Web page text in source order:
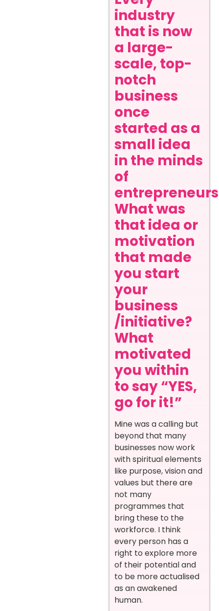
industry
that is now
a large-
scale, top-
notch
business
once
started as a
small idea
in the minds
of
What was
that idea or
motivation
that made
you start
your
business
/initiative?
What
motivated
you within
to say “YES,
go for it!”
Mine was a calling but
beyond that many
businesses now work
with spiritual elements
like purpose, vision and
values but there are
not many
programmes that
bring these to the
workforce. I think
every person has a
right to explore more
of their potential and
to be more actualised
as an awakened
human.